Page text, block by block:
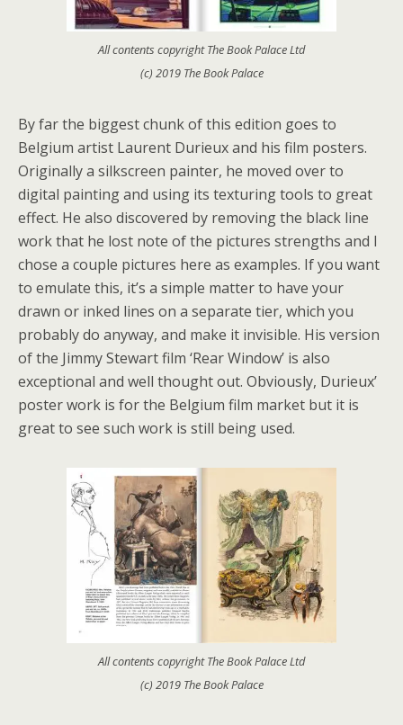
All contents copyright The Book Palace Ltd
(c) 2019 The Book Palace
By far the biggest chunk of this edition goes to
Belgium artist Laurent Durieux and his film posters.
Originally a silkscreen painter, he moved over to
digital painting and using its texturing tools to great
effect. He also discovered by removing the black line
work that he lost note of the pictures strengths and I
chose a couple pictures here as examples. If you want
to emulate this, it’s a simple matter to have your
drawn or inked lines on a separate tier, which you
probably do anyway, and make it invisible. His version
of the Jimmy Stewart film ‘Rear Window’ is also
exceptional and well thought out. Obviously, Durieux’
poster work is for the Belgium film market but it is
great to see such work is still being used.
All contents copyright The Book Palace Ltd
(c) 2019 The Book Palace